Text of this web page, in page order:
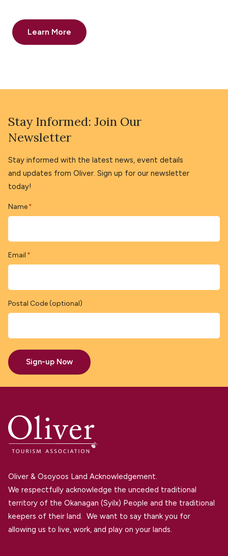
Learn More
Stay Informed: Join Our
Newsletter
Stay informed with the latest news, event details
and updates from Oliver. Sign up for our newsletter
today!
Name *
Email *
Postal Code (optional)
Sign-up Now
Oliver & Osoyoos Land Acknowledgement.
We respectfully acknowledge the unceded traditional
territory of the Okanagan (Syilx) People and the traditional
keepers of their land. We want to say thank you for
allowing us to live, work, and play on your lands.